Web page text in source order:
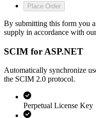
Place Order
By submitting this form you
supply in accordance with
SCIM for ASP.NET
Automatically synchronize
the SCIM 2.0 protocol.
Perpetual License Key